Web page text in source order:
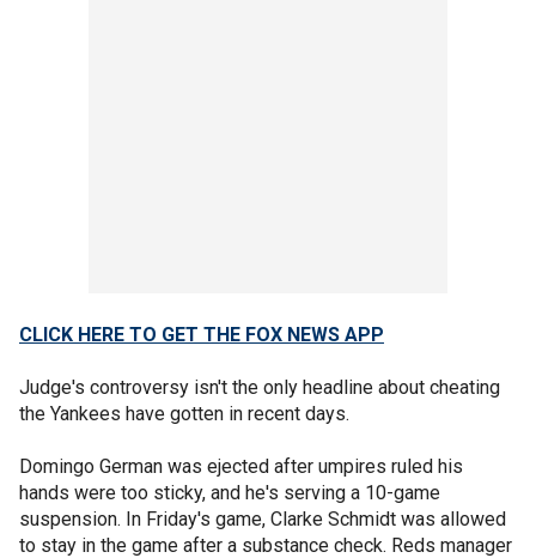
CLICK HERE TO GET THE FOX NEWS APP
Judge's controversy isn't the only headline about cheating
the Yankees have gotten in recent days.
Domingo German was ejected after umpires ruled his
hands were too sticky, and he's serving a 10-game
suspension. In Friday's game, Clarke Schmidt was allowed
to stay in the game after a substance check. Reds manager